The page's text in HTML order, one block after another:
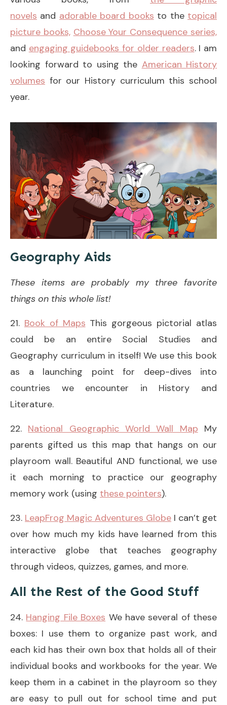
novels and adorable board books to the topical
picture books, Choose Your Consequence series,
and engaging guidebooks for older readers. I am
looking forward to using the American History
volumes for our History curriculum this school
year.
Geography Aids
These items are probably my three favorite
things on this whole list!
21. Book of Maps This gorgeous pictorial atlas
could be an entire Social Studies and
Geography curriculum in itself! We use this book
as a launching point for deep-dives into
countries we encounter in History and
Literature.
22. National Geographic World Wall Map My
parents gifted us this map that hangs on our
playroom wall. Beautiful AND functional, we use
it each morning to practice our geography
memory work (using these pointers).
23. LeapFrog Magic Adventures Globe I can’t get
over how much my kids have learned from this
interactive globe that teaches geography
through videos, quizzes, games, and more.
All the Rest of the Good Stuff
24. Hanging File Boxes We have several of these
boxes: I use them to organize past work, and
each kid has their own box that holds all of their
individual books and workbooks for the year. We
keep them in a cabinet in the playroom so they
are easy to pull out for school time and put